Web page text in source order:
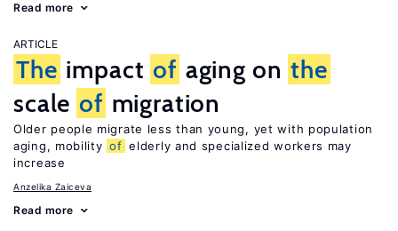
Read more
ARTICLE
The impact of aging on the
scale of migration
Older people migrate less than young, yet with population
aging, mobility of elderly and specialized workers may
increase
Anzelika Zaiceva
Read more